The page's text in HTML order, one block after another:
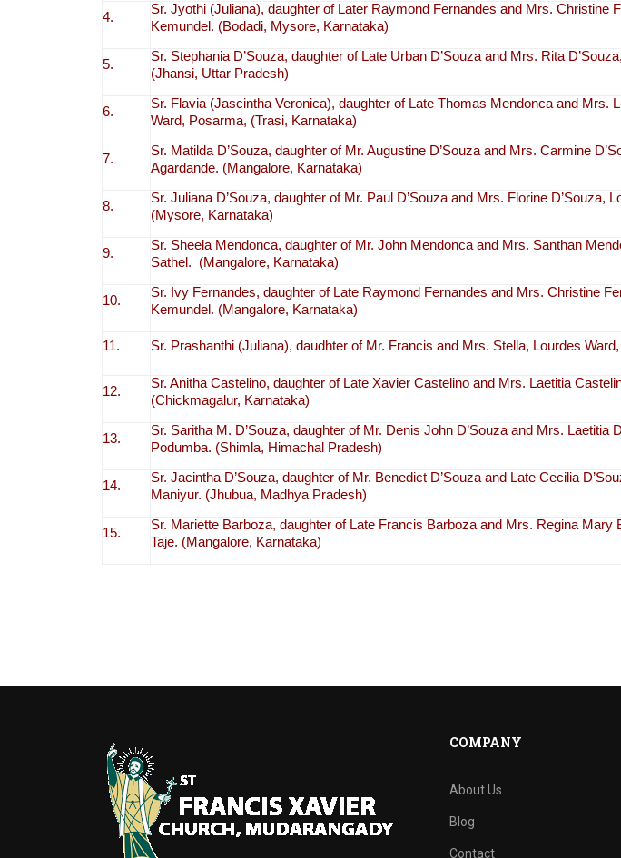
4.
Sr. Jyothi (Juliana), daughter of Later Raymond Fernandes and Mrs. Christine
Kemundel. (Bodadi, Mysore, Karnataka)
5.
Sr. Stephania D’Souza, daughter of Late Urban D’Souza and Mrs. Rita
(Jhansi, Uttar Pradesh)
6.
Sr. Flavia (Jascintha Veronica), daughter of Late Thomas Mendonca and Mrs.
Ward, Posarma, (Trasi, Karnataka)
7.
Sr. Matilda D’Souza, daughter of Mr. Augustine D’Souza and Mrs. Carmine
Agardande. (Mangalore, Karnataka)
8.
Sr. Juliana D’Souza, daughter of Mr. Paul D’Souza and Mrs. Florine D’Souza,
(Mysore, Karnataka)
9.
Sr. Sheela Mendonca, daughter of Mr. John Mendonca and Mrs. Santhan
Sathel. (Mangalore, Karnataka)
10.
Sr. Ivy Fernandes, daughter of Late Raymond Fernandes and Mrs. Christine
Kemundel. (Mangalore, Karnataka)
11. Sr. Prashanthi (Juliana), daudhter of Mr. Francis and Mrs. Stella, Lourdes
12.
Sr. Anitha Castelino, daughter of Late Xavier Castelino and Mrs. Laetitia
(Chickmagalur, Karnataka)
13.
Sr. Saritha M. D’Souza, daughter of Mr. Denis John D’Souza and Mrs. Laetitia
Podumba. (Shimla, Himachal Pradesh)
14.
Sr. Jacintha D’Souza, daughter of Mr. Benedict D’Souza and Late Cecilia
Maniyur. (Jhubua, Madhya Pradesh)
15.
Sr. Mariette Barboza, daughter of Late Francis Barboza and Mrs. Regina Mary
Taje. (Mangalore, Karnataka)
COMPANY
About Us
Blog
Contact